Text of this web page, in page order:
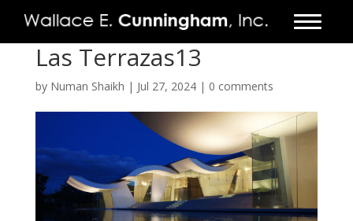
Las Terrazas13
by Numan Shaikh | Jul 27, 2024| 0 comments
FIRM
PROJECTS
VIDEO